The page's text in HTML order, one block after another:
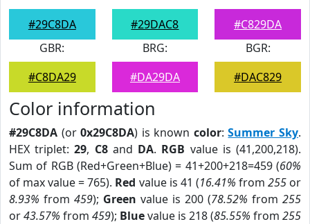
#29C8DA
#29DAC8
#C829DA
GBR:
#C8DA29
BRG:
#DA29DA
BGR:
#DAC829
Color information
#29C8DA (or0x29C8DA) is known color:Summer Sky.
HEX triplet:29, C8and DA. RGB value is (41,200,218).
Sum of RGB (Red+Green+Blue) = 41+200+218=459 (60%
of max value = 765). Red value is 41 (16.41% from 255or
8.93% from 459); Green value is 200 (78.52% from 255
or43.57% from 459); Bluevalue is 218 (85.55% from 255